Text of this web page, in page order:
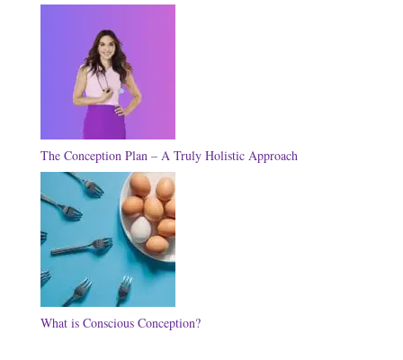
The Conception Plan – A Truly Holistic Approach
What is Conscious Conception?